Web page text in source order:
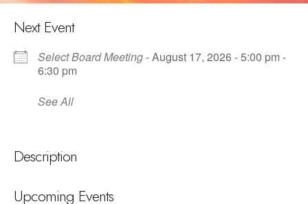
Next Event
Select Board Meeting- August 17, 2026 - 5:00 pm -
6:30 pm
See All
Description
Upcoming Events